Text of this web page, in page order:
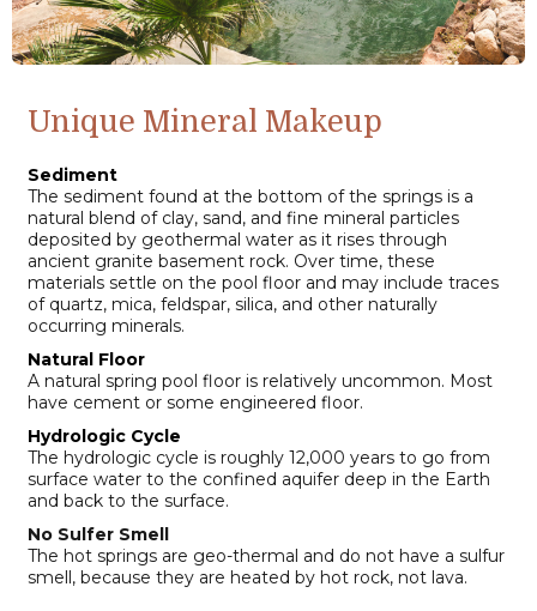
Unique Mineral Makeup
Sediment
The sediment found at the bottom of the springs is a
natural blend of clay, sand, and fine mineral particles
deposited by geothermal water as it rises through
ancient granite basement rock. Over time, these
materials settle on the pool floor and may include traces
of quartz, mica, feldspar, silica, and other naturally
occurring minerals.
Natural Floor
A natural spring pool floor is relatively uncommon. Most
have cement or some engineered floor.
Hydrologic Cycle
The hydrologic cycle is roughly 12,000 years to go from
surface water to the confined aquifer deep in the Earth
and back to the surface.
No Sulfer Smell
The hot springs are geo-thermal and do not have a sulfur
smell, because they are heated by hot rock, not lava.